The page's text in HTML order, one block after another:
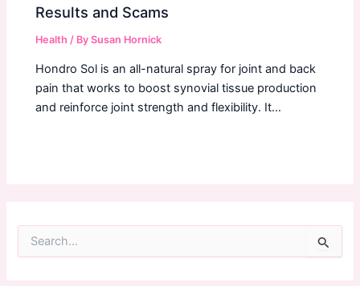
Results and Scams
Health / BySusan Hornick
Hondro Sol is an all-natural spray for joint and back
pain that works to boost synovial tissue production
and reinforce joint strength and flexibility. It…